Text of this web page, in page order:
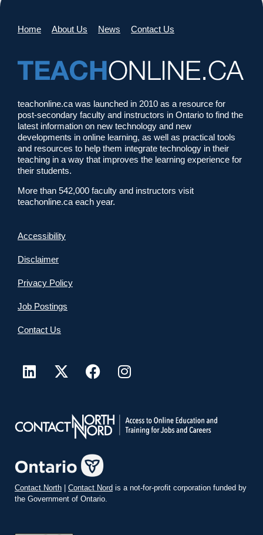
Home About Us News Contact Us
teachonline.ca was launched in 2010 as a resource for
post-secondary faculty and instructors in Ontario to find the
latest information on new technology and new
developments in online learning, as well as practical tools
and resources to help them integrate technology in their
teaching in a way that improves the learning experience for
their students.
More than 542,000 faculty and instructors visit
teachonline.ca each year.
Accessibility
Disclaimer
Privacy Policy
Job Postings
Contact Us
Contact North | Contact Nord is a not-for-profit corporation funded by
the Government of Ontario.